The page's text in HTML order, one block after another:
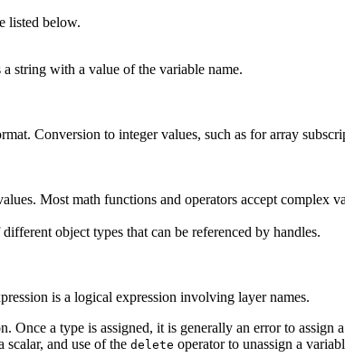
listed below.
string with a value of the variable name.
Conversion to integer values, such as for array
Most math functions and operators accept complex
object types that can be referenced by handles.
is a logical expression involving layer names.
Once a type is assigned, it is generally an error to
scalar, and use of the delete operator to unassign a